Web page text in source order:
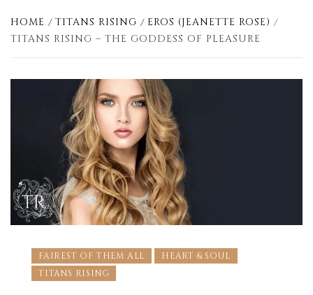
HOME TITANS RISING
EROS (JEANETTE ROSE)
TITANS RISING – THE GODDESS OF PLEASURE
FAIREST OF THEM ALL
HEART & SOUL
TITANS RISING